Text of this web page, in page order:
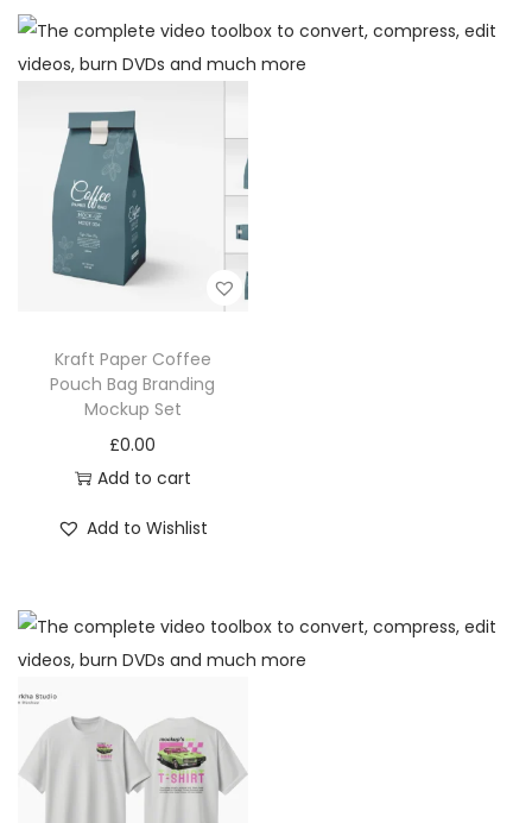
Kraft Paper Coffee
Pouch Bag Branding
Mockup Set
£0.00
Add to cart
Add to Wishlist